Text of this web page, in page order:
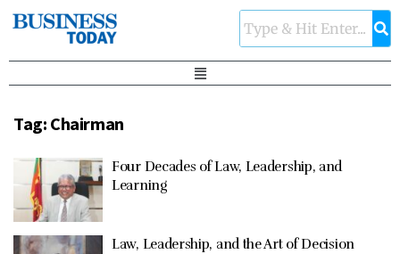
Tag: Chairman
Four Decades of Law, Leadership, and
Learning
Law, Leadership, and the Art of Decision